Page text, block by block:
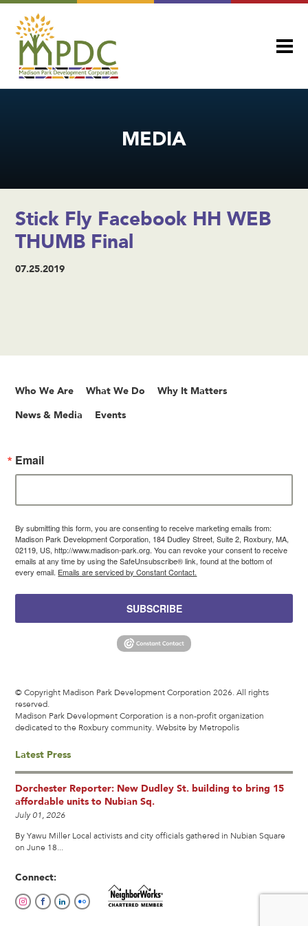
MEDIA
Stick Fly Facebook HH WEB
THUMB Final
07.25.2019
Who We Are What We Do Why It Matters
News & Media Events
Email
By submitting this form, you are consenting to receive marketing emails from:
Madison Park Development Corporation, 184 Dudley Street, Suite 2, Roxbury, MA,
02119, US, http://www.madison-park.org. You can revoke your consent to receive
emails at any time by using the SafeUnsubscribe® link, found at the bottom of
every email. Emails are serviced by Constant Contact.
SUBSCRIBE
© Copyright Madison Park Development Corporation 2026. All rights
reserved.
Madison Park Development Corporation is a non-profit organization
dedicated to the Roxbury community.Website by Metropolis
Latest Press
Dorchester Reporter: New Dudley St. building to bring 15
affordable units to Nubian Sq.
July 01, 2026
By Yawu Miller Local activists and city officials gathered in Nubian Square
on June 18...
Connect: